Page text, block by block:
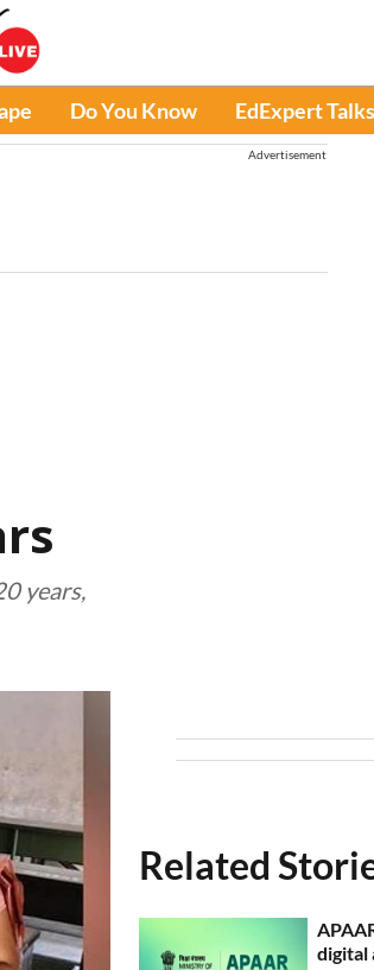
Do You Know EdExpert Talks
Advertisement
years,
Related
digital